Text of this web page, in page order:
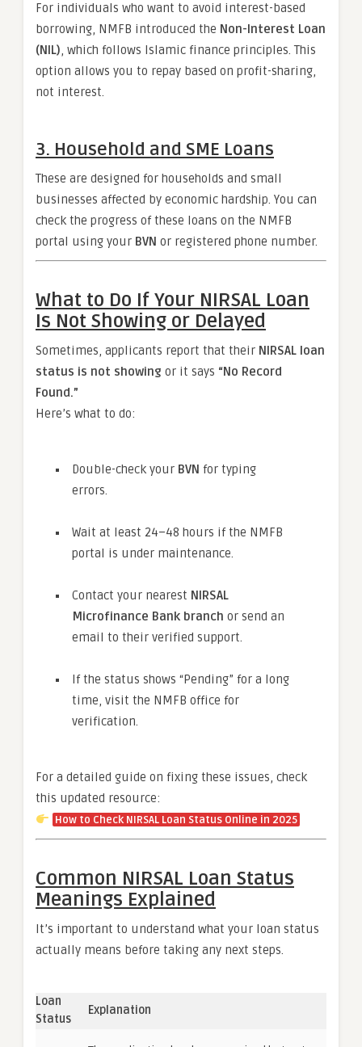
For individuals who want to avoid interest-based
borrowing, NMFB introduced the Non-Interest Loan
(NIL), which follows Islamic finance principles. This
option allows you to repay based on profit-sharing,
not interest.
3. Household and SME Loans
These are designed for households and small
businesses affected by economic hardship. You can
check the progress of these loans on the NMFB
portal using your BVN or registered phone number.
What to Do If Your NIRSAL Loan
Is Not Showing or Delayed
Sometimes, applicants report that their NIRSAL loan
status is not showing or it says “No Record
Found.”
Here’s what to do:
Double-check your BVN for typing
errors.
Wait at least 24–48 hours if the NMFB
portal is under maintenance.
Contact your nearest NIRSAL
Microfinance Bank branch or send an
email to their verified support.
If the status shows “Pending” for a long
time, visit the NMFB office for
verification.
For a detailed guide on fixing these issues, check
this updated resource:
How to Check NIRSAL Loan Status Online in 2025
Common NIRSAL Loan Status
Meanings Explained
It’s important to understand what your loan status
actually means before taking any next steps.
Loan
Status
Explanation